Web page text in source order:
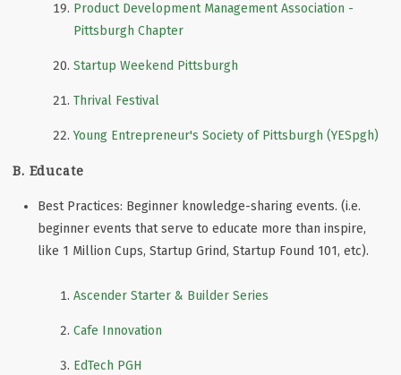
Product Development Management Association -
Pittsburgh Chapter
Startup Weekend Pittsburgh
Thrival Festival
Young Entrepreneur's Society of Pittsburgh (YESpgh)
B. Educate
Best Practices: Beginner knowledge-sharing events. (i.e.
beginner events that serve to educate more than inspire,
like 1 Million Cups, Startup Grind, Startup Found 101, etc).
Ascender Starter & Builder Series
Cafe Innovation
EdTech PGH